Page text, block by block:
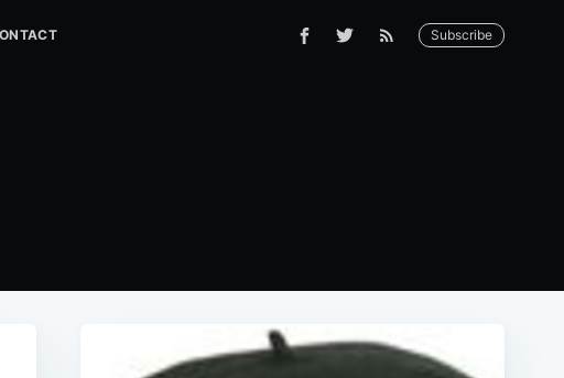
Subscribe